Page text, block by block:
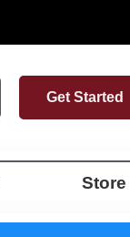
Get Started
Store